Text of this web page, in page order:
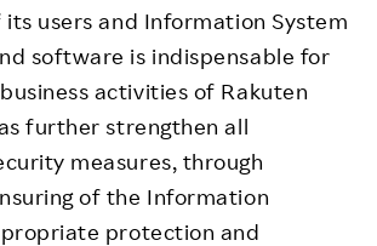
users and Information System
software is indispensable for
activities of Rakuten
further strengthen all
measures, through
of the Information
protection and